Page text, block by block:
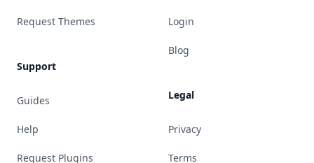
Request Themes
Support
Guides
Help
Request Plugins
Login
Blog
Legal
Privacy
Terms